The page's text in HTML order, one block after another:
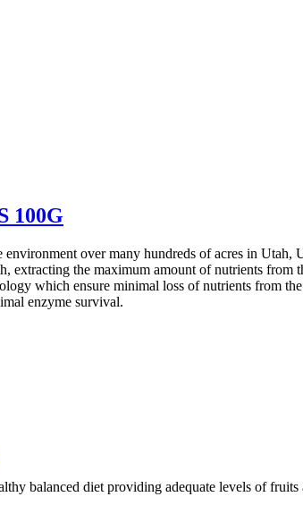
100G
over many hundreds of acres in
extracting the maximum amount of nutrients
which ensure minimal loss of nutrients from
enzyme survival.
balanced diet providing adequate levels of